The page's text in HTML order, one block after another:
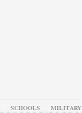
SCHOOLS
MILITARY